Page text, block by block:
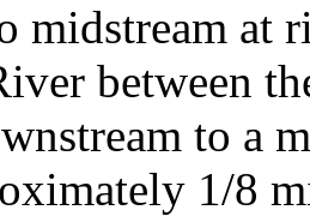
midstream at
between
to a
1/8